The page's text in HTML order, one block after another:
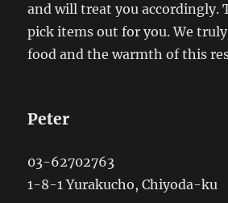
and will treat you accordingly.
pick items out for you. We
food and the warmth of this
Peter
03-62702763
1-8-1 Yurakucho, Chiyoda-ku